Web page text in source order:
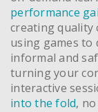
performance
creating quality
using games
informal and
turning your
interactive
into the fold,